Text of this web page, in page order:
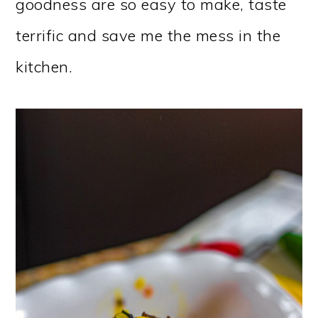
goodness are so easy to make, taste
terrific and save me the mess in the
kitchen.